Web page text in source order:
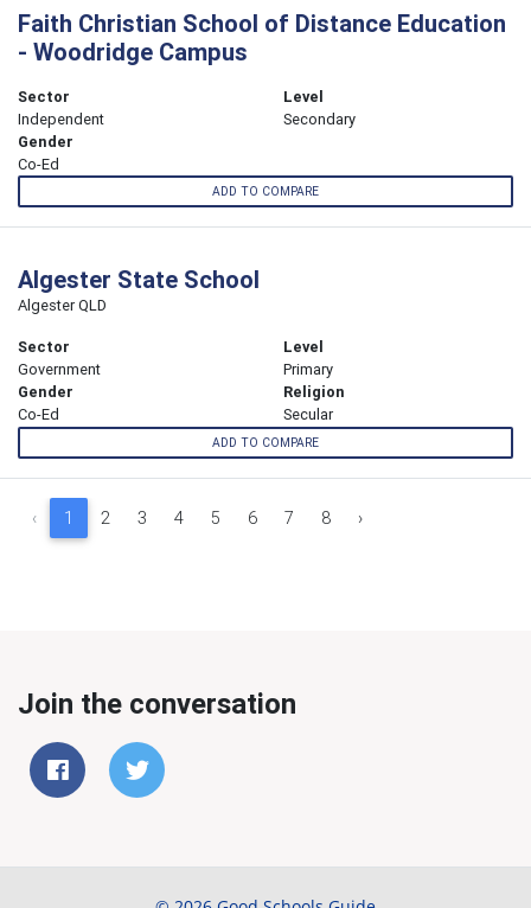
Faith Christian School of Distance Education
- Woodridge Campus
Sector
Independent
Level
Secondary
Gender
Co-Ed
ADD TO COMPARE
Algester State School
Algester QLD
Sector
Government
Level
Primary
Gender
Co-Ed
Religion
Secular
ADD TO COMPARE
‹ 1 2 3 4 5 6 7 8 ›
Join the conversation